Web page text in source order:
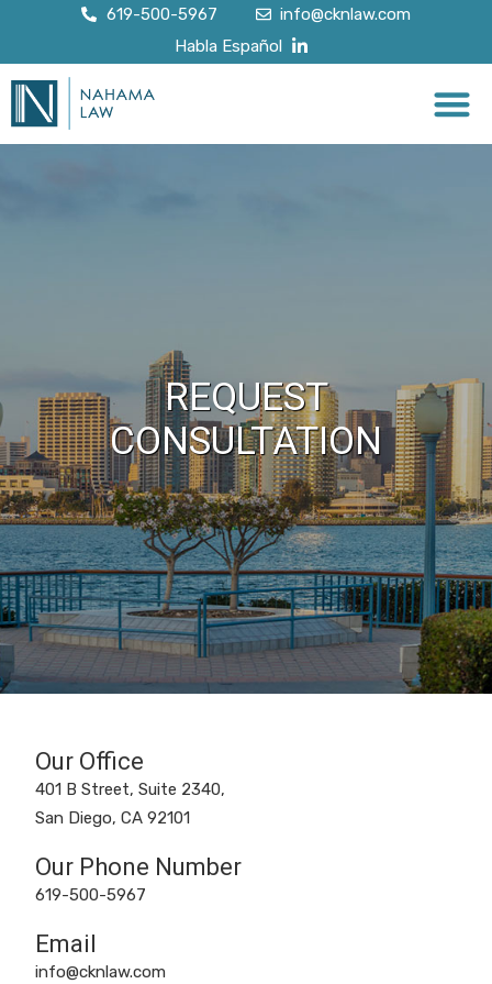
619-500-5967
info@cknlaw.com
Habla Español
REQUEST
CONSULTATION
Our Office
401 B Street, Suite 2340,
San Diego, CA 92101
Our Phone Number
619-500-5967
Email
info@cknlaw.com